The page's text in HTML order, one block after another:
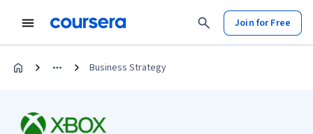
Join for Free
Business Strategy